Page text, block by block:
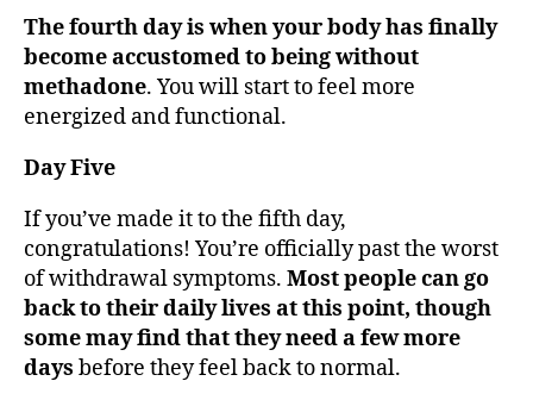
The fourth day is when your body has finally
become accustomed to being without
methadone. You will start to feel more
energized and functional.
Day Five
If you’ve made it to the fifth day,
congratulations! You’re officially past the worst
of withdrawal symptoms. Most people can go
back to their daily lives at this point, though
some may find that they need a few more
days before they feel back to normal.